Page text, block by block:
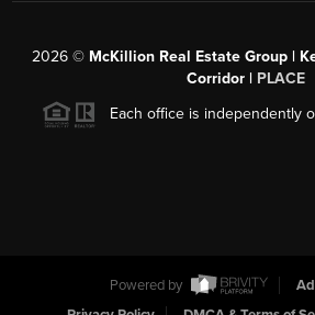
2026 © McKillion Real Estate Group |
Corridor | PLACE
Each office is independently
Powered by